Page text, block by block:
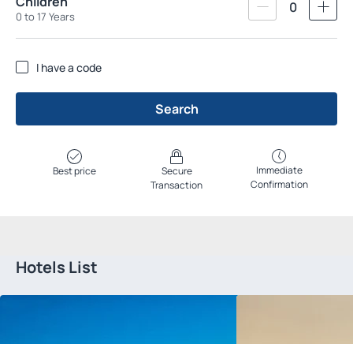
0 to 17 Years
0
I have a code
Search
Best price
Secure
Transaction
Immediate
Confirmation
Hotels List